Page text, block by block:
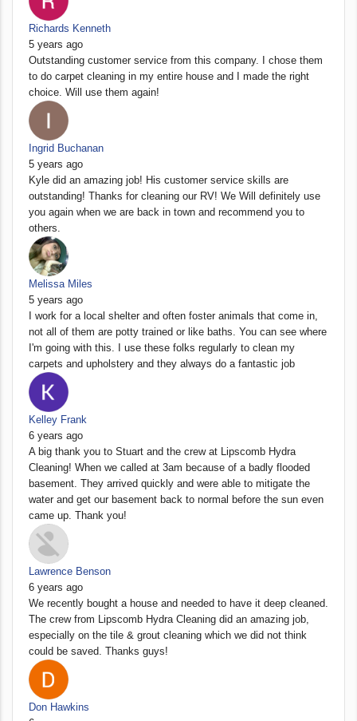
Richards Kenneth
5 years ago
Outstanding customer service from this company. I chose them
to do carpet cleaning in my entire house and I made the right
choice. Will use them again!
Ingrid Buchanan
5 years ago
Kyle did an amazing job! His customer service skills are
outstanding! Thanks for cleaning our RV! We Will definitely use
you again when we are back in town and recommend you to
others.
Melissa Miles
5 years ago
I work for a local shelter and often foster animals that come in,
not all of them are potty trained or like baths. You can see where
I'm going with this. I use these folks regularly to clean my
carpets and upholstery and they always do a fantastic job
Kelley Frank
6 years ago
A big thank you to Stuart and the crew at Lipscomb Hydra
Cleaning! When we called at 3am because of a badly flooded
basement. They arrived quickly and were able to mitigate the
water and get our basement back to normal before the sun even
came up. Thank you!
Lawrence Benson
6 years ago
We recently bought a house and needed to have it deep cleaned.
The crew from Lipscomb Hydra Cleaning did an amazing job,
especially on the tile & grout cleaning which we did not think
could be saved. Thanks guys!
Don Hawkins